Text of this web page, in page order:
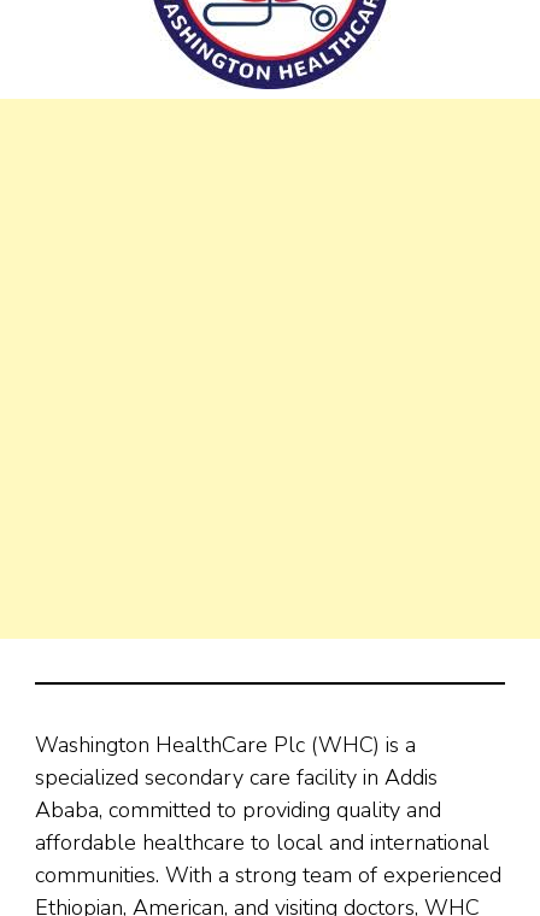
Washington HealthCare Plc (WHC) is a
specialized secondary care facility in Addis
Ababa, committed to providing quality and
affordable healthcare to local and international
communities. With a strong team of experienced
Ethiopian, American, and visiting doctors, WHC